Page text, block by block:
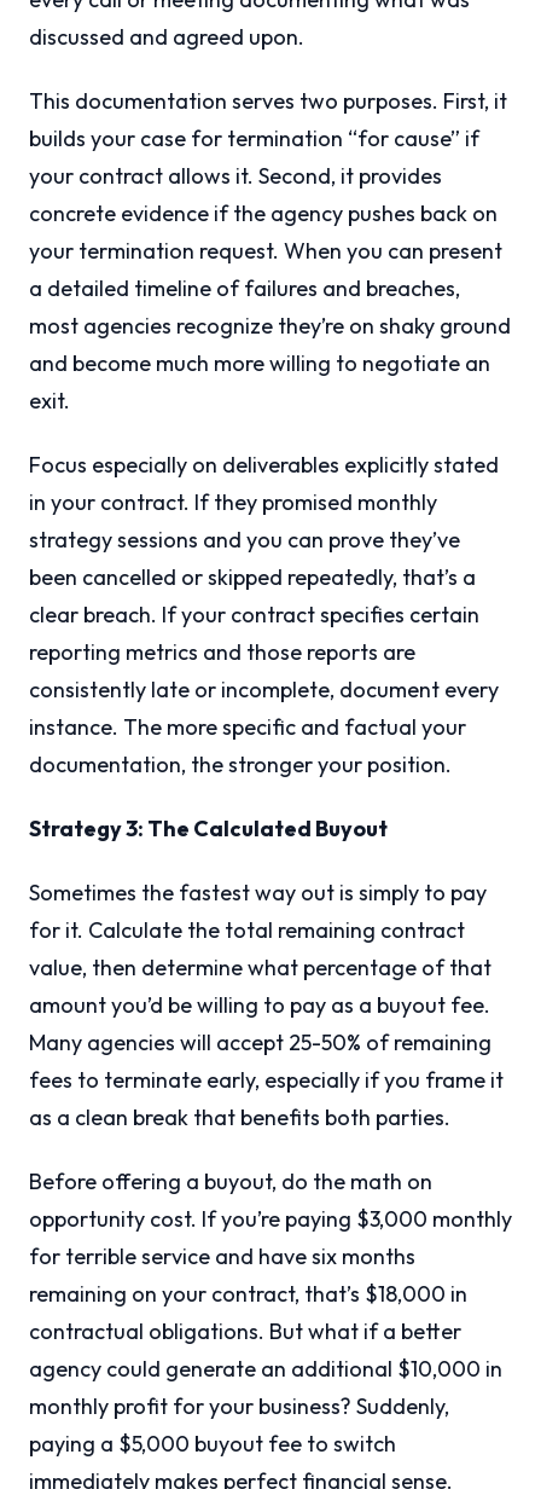
discussed and agreed upon.
This documentation serves two purposes. First, it
builds your case for termination “for cause” if
your contract allows it. Second, it provides
concrete evidence if the agency pushes back on
your termination request. When you can present
a detailed timeline of failures and breaches,
most agencies recognize they’re on shaky ground
and become much more willing to negotiate an
exit.
Focus especially on deliverables explicitly stated
in your contract. If they promised monthly
strategy sessions and you can prove they’ve
been cancelled or skipped repeatedly, that’s a
clear breach. If your contract specifies certain
reporting metrics and those reports are
consistently late or incomplete, document every
instance. The more specific and factual your
documentation, the stronger your position.
Strategy 3: The Calculated Buyout
Sometimes the fastest way out is simply to pay
for it. Calculate the total remaining contract
value, then determine what percentage of that
amount you’d be willing to pay as a buyout fee.
Many agencies will accept 25-50% of remaining
fees to terminate early, especially if you frame it
as a clean break that benefits both parties.
Before offering a buyout, do the math on
opportunity cost. If you’re paying $3,000 monthly
for terrible service and have six months
remaining on your contract, that’s $18,000 in
contractual obligations. But what if a better
agency could generate an additional $10,000 in
monthly profit for your business? Suddenly,
paying a $5,000 buyout fee to switch
immediately makes perfect financial sense.